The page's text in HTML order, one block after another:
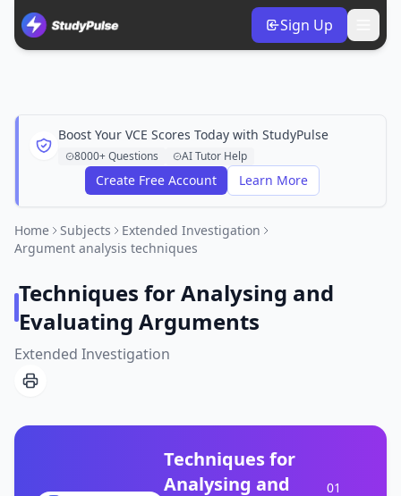
Sign Up
Boost Your VCE Scores Today with StudyPulse
8000+ Questions AI Tutor Help
Create Free Account Learn More
Home Subjects
Extended Investigation
Argument analysis techniques
Techniques for Analysing and
Evaluating Arguments
Extended Investigation
Techniques for
Analysing and
01